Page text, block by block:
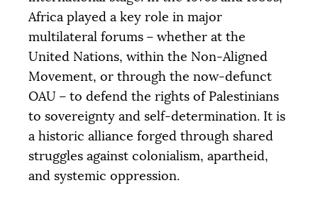
Africa played a key role in major
multilateral forums – whether at the
United Nations, within the Non-Aligned
Movement, or through the now-defunct
OAU – to defend the rights of Palestinians
to sovereignty and self-determination. It is
a historic alliance forged through shared
struggles against colonialism, apartheid,
and systemic oppression.